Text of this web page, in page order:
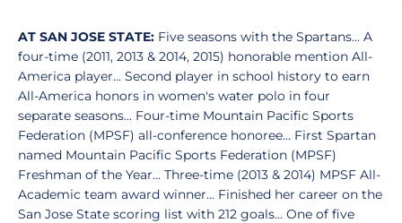
AT SAN JOSE STATE: Five seasons with the Spartans... A
four-time (2011, 2013 & 2014, 2015) honorable mention All-
America player... Second player in school history to earn
All-America honors in women's water polo in four
separate seasons... Four-time Mountain Pacific Sports
Federation (MPSF) all-conference honoree... First Spartan
named Mountain Pacific Sports Federation (MPSF)
Freshman of the Year... Three-time (2013 & 2014) MPSF All-
Academic team award winner... Finished her career on the
San Jose State scoring list with 212 goals... One of five